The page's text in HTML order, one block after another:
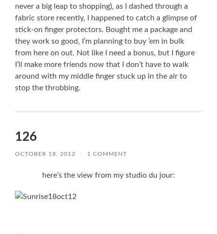
never a big leap to shopping), as I dashed through a
fabric store recently, I happened to catch a glimpse of
stick-on finger protectors. Bought me a package and
they work so good, I’m planning to buy ’em in bulk
from here on out. Not like I need a bonus, but I figure
I’ll make more friends now that I don’t have to walk
around with my middle finger stuck up in the air to
stop the throbbing.
126
OCTOBER 18, 2012 / 1 COMMENT
here’s the view from my studio du jour: